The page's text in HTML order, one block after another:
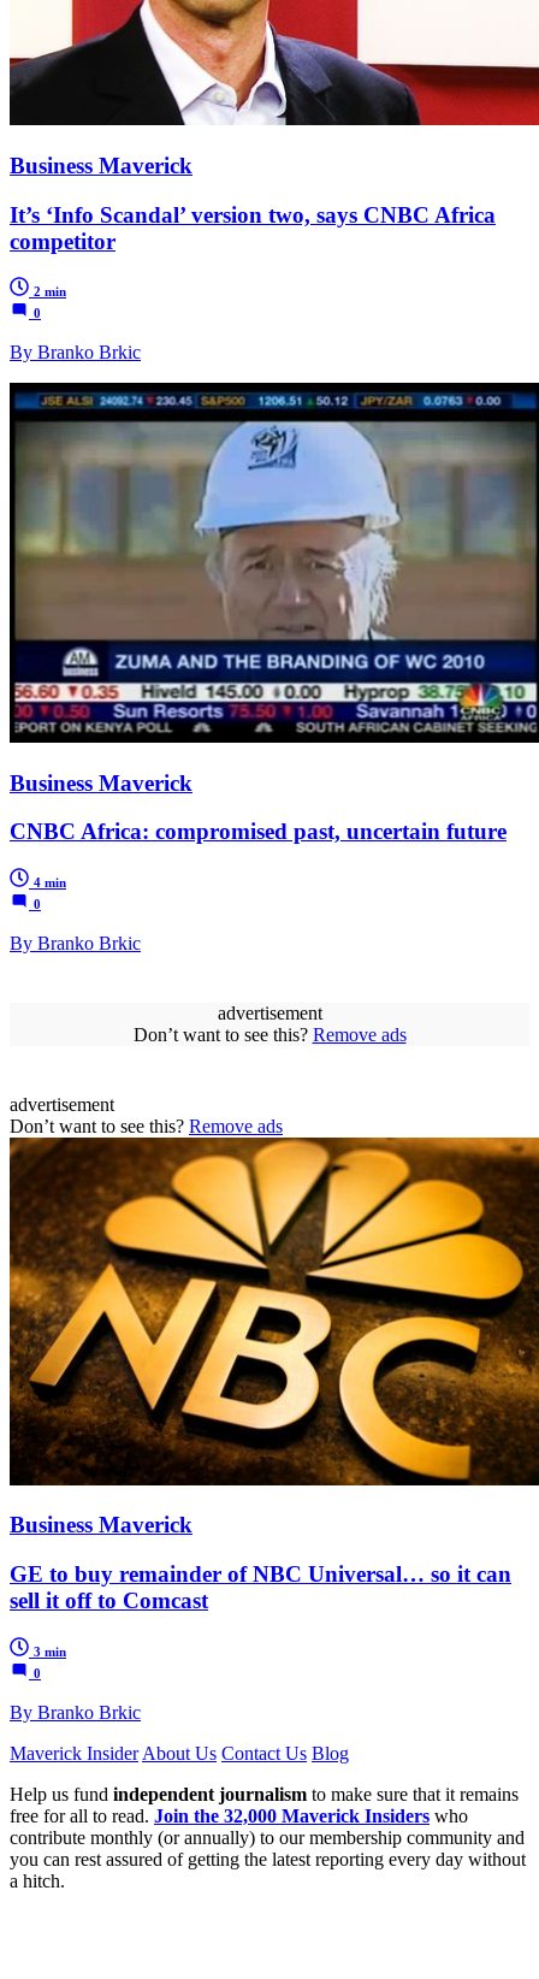
Business Maverick
It’s ‘Info Scandal’ version two, says CNBC Africa
competitor
2 min
0
By Branko Brkic
Business Maverick
CNBC Africa: compromised past, uncertain future
4 min
0
By Branko Brkic
advertisement
Don’t want to see this? Remove ads
advertisement
Don’t want to see this? Remove ads
Business Maverick
GE to buy remainder of NBC Universal… so it can
sell it off to Comcast
3 min
0
By Branko Brkic
Maverick Insider About Us Contact Us Blog
Help us fund independent journalism to make sure that it remains
free for all to read. Join the 32,000 Maverick Insiders who
contribute monthly (or annually) to our membership community and
you can rest assured of getting the latest reporting every day without
a hitch.